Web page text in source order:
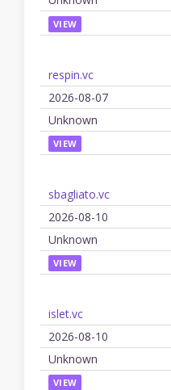
VIEW
respin.vc
2026-08-07
Unknown
VIEW
sbagliato.vc
2026-08-10
Unknown
VIEW
islet.vc
2026-08-10
Unknown
VIEW